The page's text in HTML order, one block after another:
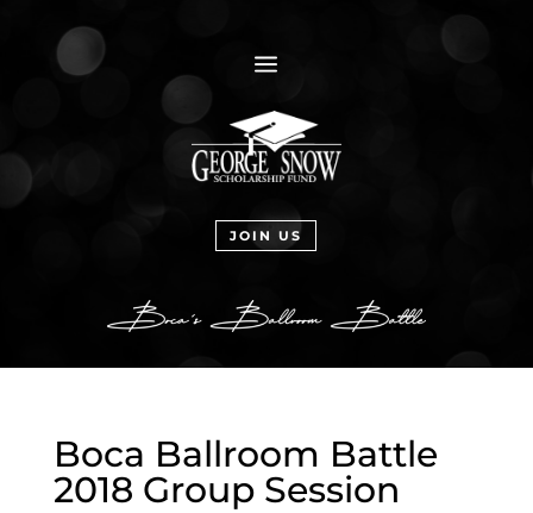
a
JOIN US
Boca Ballroom Battle
2018 Group Session